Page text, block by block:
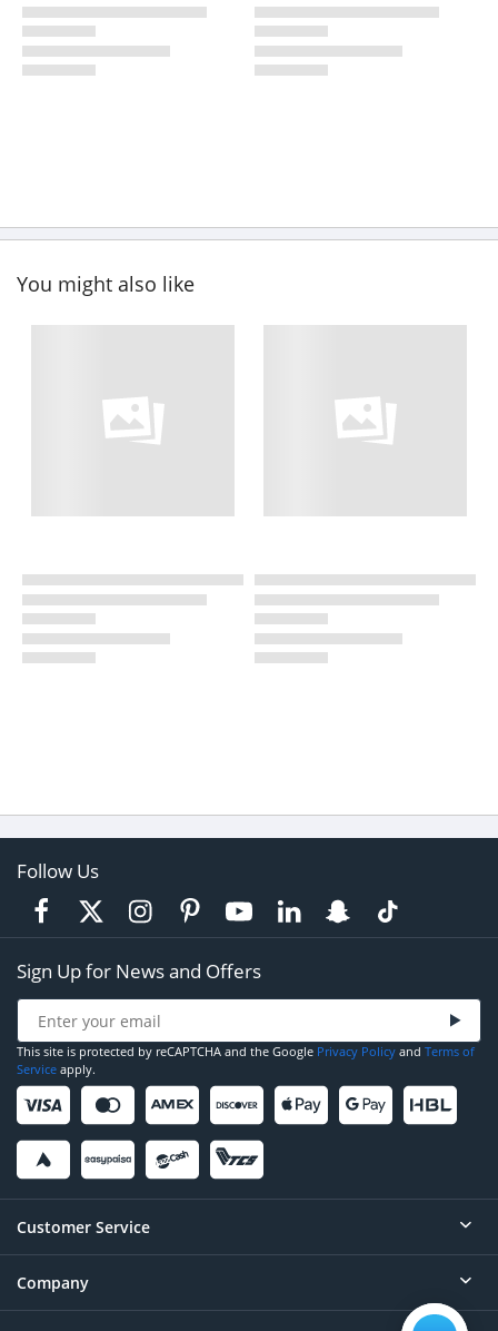
You might also like
Follow Us
Sign Up for News and Offers
This site is protected by reCAPTCHA and the Google Privacy Policy and Terms of
Service apply.
Customer Service
Help
Company